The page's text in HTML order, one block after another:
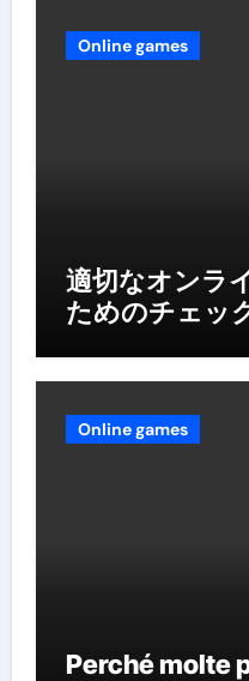
Online games
適切なオンラ
ためのチェッ
Online games
Perché molte